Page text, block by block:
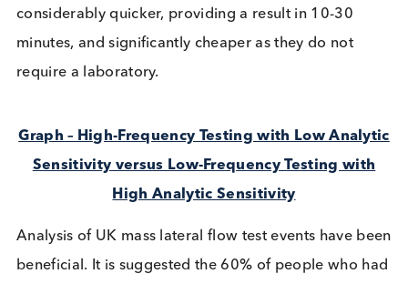
detecting asymptomatic carriers in everyday social
considerably quicker, providing a result in 10-30
minutes, and significantly cheaper as they do not
require a laboratory.
Graph – High-Frequency Testing with Low